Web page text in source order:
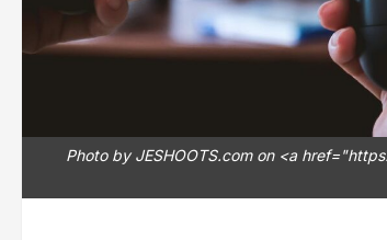
Photo by JESHOOTS.com on <a